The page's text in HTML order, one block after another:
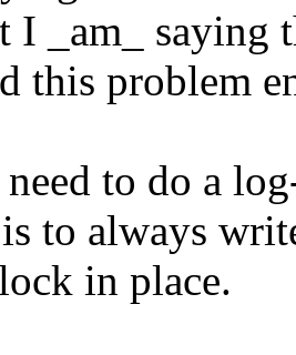
I _am_ saying
this problem
to do a
to always
in place.